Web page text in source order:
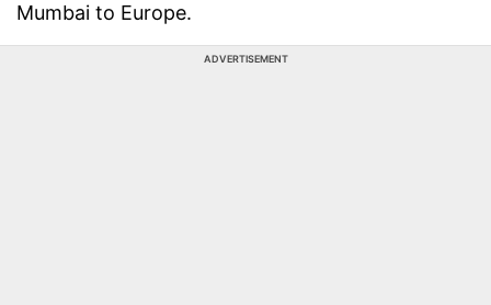
Mumbai to Europe.
ADVERTISEMENT